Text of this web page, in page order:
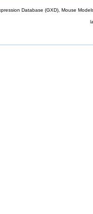
Database (GXD), Mouse